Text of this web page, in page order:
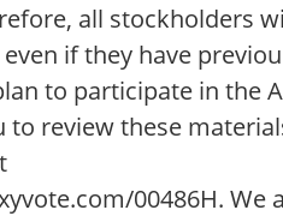
all stockholders
if they have
to participate in the
to review these
00486H. We